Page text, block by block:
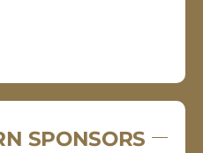
SPONSORS